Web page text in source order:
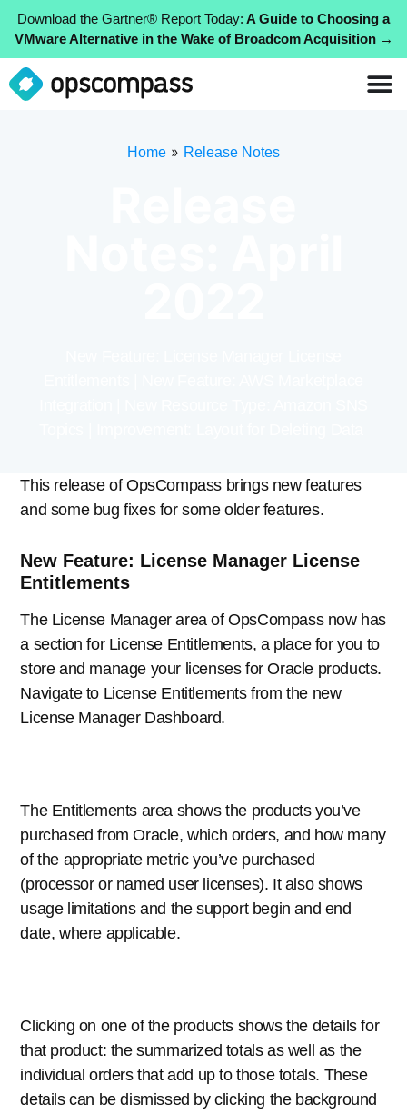
Download the Gartner® Report Today: A Guide to Choosing a
VMware Alternative in the Wake of Broadcom Acquisition →
Home » Release Notes
This release of OpsCompass brings new features
and some bug fixes for some older features.
New Feature: License Manager License
Entitlements
The License Manager area of OpsCompass now has
a section for License Entitlements, a place for you to
store and manage your licenses for Oracle products.
Navigate to License Entitlements from the new
License Manager Dashboard.
The Entitlements area shows the products you’ve
purchased from Oracle, which orders, and how many
of the appropriate metric you’ve purchased
(processor or named user licenses). It also shows
usage limitations and the support begin and end
date, where applicable.
Clicking on one of the products shows the details for
that product: the summarized totals as well as the
individual orders that add up to those totals. These
details can be dismissed by clicking the background